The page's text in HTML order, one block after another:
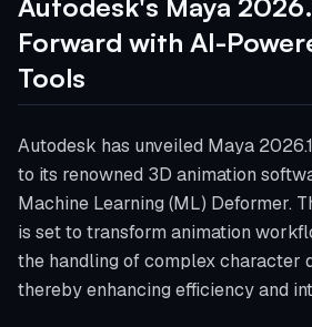
Autodesk's Maya
Forward with AI-
Tools
Autodesk has unveiled Maya
to its renowned 3D animation
Machine Learning (ML) Deformer.
is set to transform animation
the handling of complex character
thereby enhancing efficiency and